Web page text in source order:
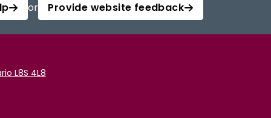
or Provide website feedback
L8S 4L8